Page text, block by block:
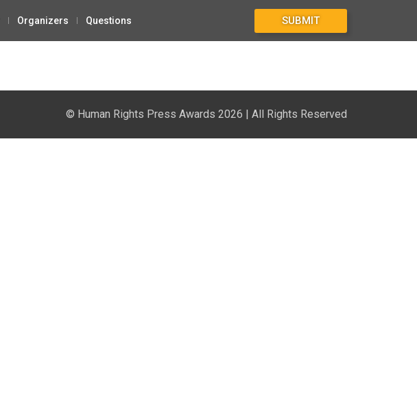
Organizers Questions SUBMIT
© Human Rights Press Awards 2026 | All Rights Reserved